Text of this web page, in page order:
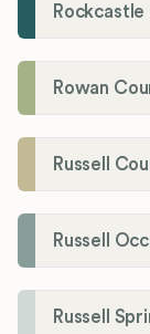
Rowan
Russell
Russell
Russell